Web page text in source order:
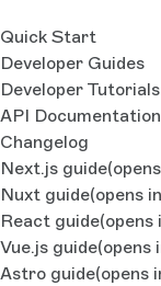
Quick Start
Developer Guides
Developer Tutorials
API Documentation
Changelog
Next.js guide
Nuxt guide(opens
React guide(opens
Vue.js guide(opens
Astro guide(opens